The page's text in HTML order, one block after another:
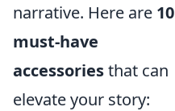
narrative. Here are 10
must-have
accessoriesthat can
elevate your story: